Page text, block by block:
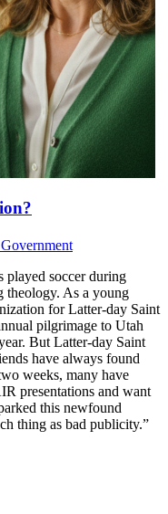
Government
played soccer during
theology. As a young
for Latter-day Saint
pilgrimage to Utah
But Latter-day Saint
have always found
weeks, many have
presentations and want
this newfound
thing as bad publicity.”